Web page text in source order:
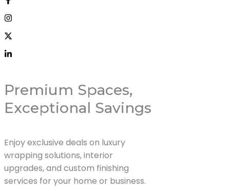
Premium Spaces,
Exceptional Savings
Enjoy exclusive deals on luxury
wrapping solutions, interior
upgrades, and custom finishing
services for your home or business.